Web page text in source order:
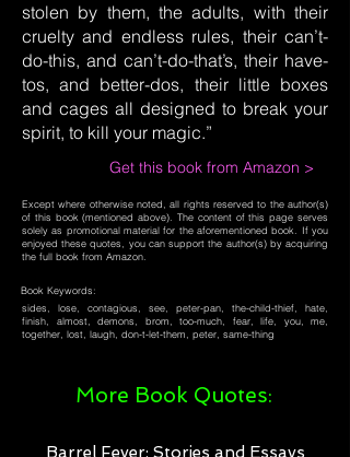
stolen by them, the adults, with their
cruelty and endless rules, their can’t-
do-this, and can’t-do-that’s, their have-
tos, and better-dos, their little boxes
and cages all designed to break your
spirit, to kill your magic.”
Get this book from Amazon >
Except where otherwise noted, all rights reserved to the author(s)
of this book (mentioned above). The content of this page serves
solely as promotional material for the aforementioned book. If you
enjoyed these quotes, you can support the author(s) by acquiring
the full book from Amazon.
Book Keywords:
sides, lose, contagious, see, peter-pan, the-child-thief, hate,
finish, almost, demons, brom, too-much, fear, life, you, me,
together, lost, laugh, don-t-let-them, peter, same-thing
More Book Quotes:
Barrel Fever: Stories and Essays